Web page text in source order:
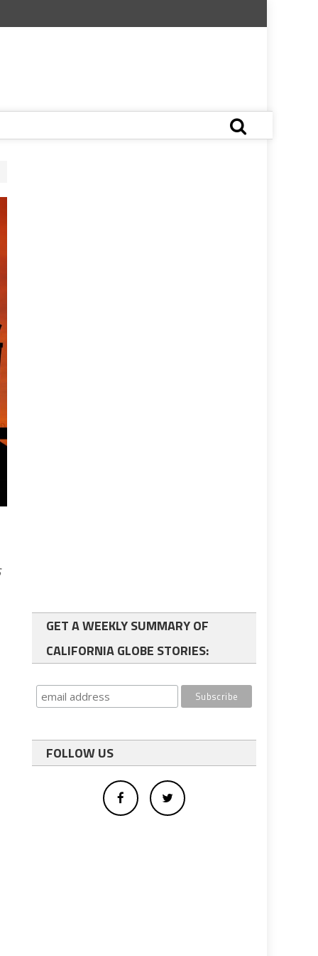
GET A WEEKLY SUMMARY OF
CALIFORNIA GLOBE STORIES:
FOLLOW US